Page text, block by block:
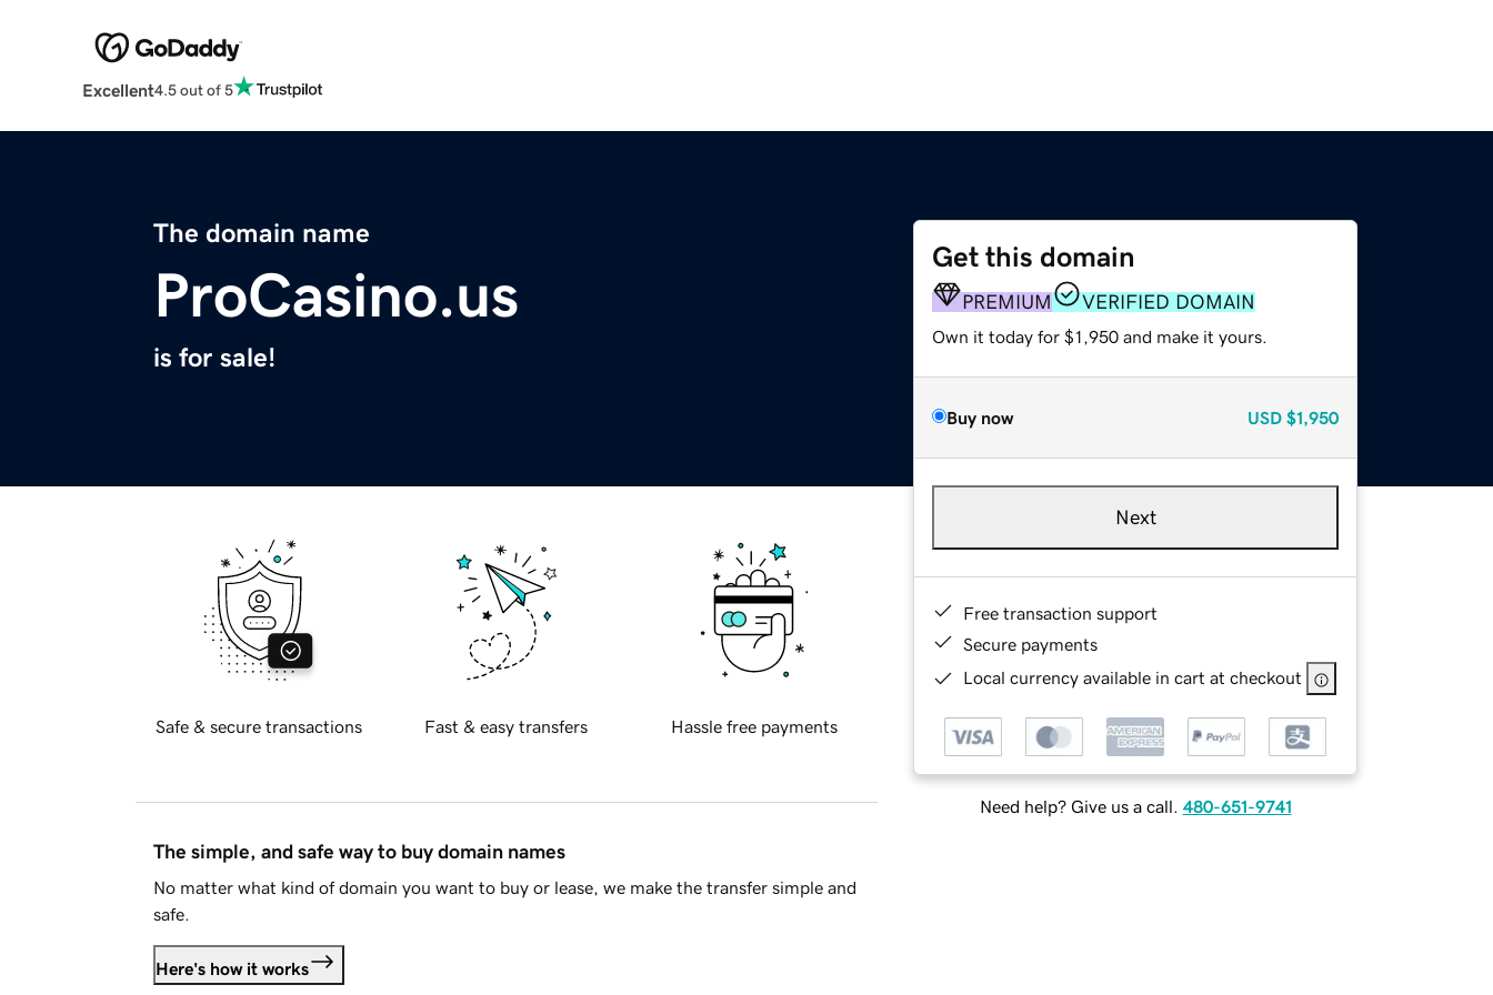
Excellent4.5 out of 5
The domain name
ProCasino.us
is for sale!
Get this domain
PREMIUM VERIFIED DOMAIN
Own it today for $1,950 and make it yours.
Buy now USD $1,950
Next
Free transaction support
Secure payments
Local currency available in cart at checkout
Need help? Give us a call. 480-651-9741
Safe & secure transactions Fast & easy transfers Hassle free payments
The simple, and safe way to buy domain names
No matter what kind of domain you want to buy or lease, we make the transfer simple and
safe.
Here's how it works